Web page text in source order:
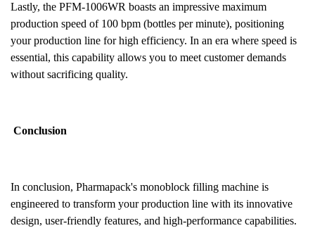
Lastly, the PFM-1006WR boasts an impressive maximum
production speed of 100 bpm (bottles per minute), positioning
your production line for high efficiency. In an era where speed is
essential, this capability allows you to meet customer demands
without sacrificing quality.
Conclusion
In conclusion, Pharmapack's monoblock filling machine is
engineered to transform your production line with its innovative
design, user-friendly features, and high-performance capabilities.